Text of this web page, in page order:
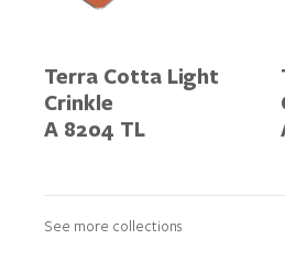
Terra Cotta Light
Crinkle
A 8204 TL
See more